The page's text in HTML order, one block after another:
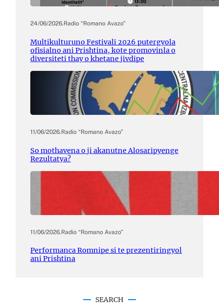
24/06/2026.Radio “Romano Avazo”
Multikulturuno Festivali 2026 putergyola
ofisialno ani Prishtina, kote promovinla o
diversiteti thay o khetane jivdipe
11/06/2026.Radio “Romano Avazo”
So mothavena o ji akanutne Alosaripyenge
Rezultatya?
11/06/2026.Radio “Romano Avazo”
Performanca Romnipe si te prezentiringyol
ani Prishtina
SEARCH